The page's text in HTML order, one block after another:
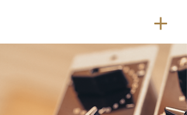
SOME
THING